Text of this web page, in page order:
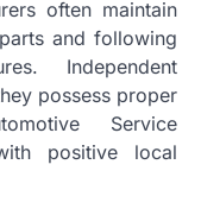
often maintain
and following
Independent
possess proper
Service
positive local